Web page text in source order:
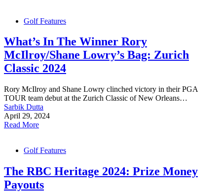
Golf Features
What’s In The Winner Rory
McIlroy/Shane Lowry’s Bag: Zurich
Classic 2024
Rory McIlroy and Shane Lowry clinched victory in their PGA
TOUR team debut at the Zurich Classic of New Orleans…
Sarbik Dutta
April 29, 2024
Read More
Golf Features
The RBC Heritage 2024: Prize Money
Payouts